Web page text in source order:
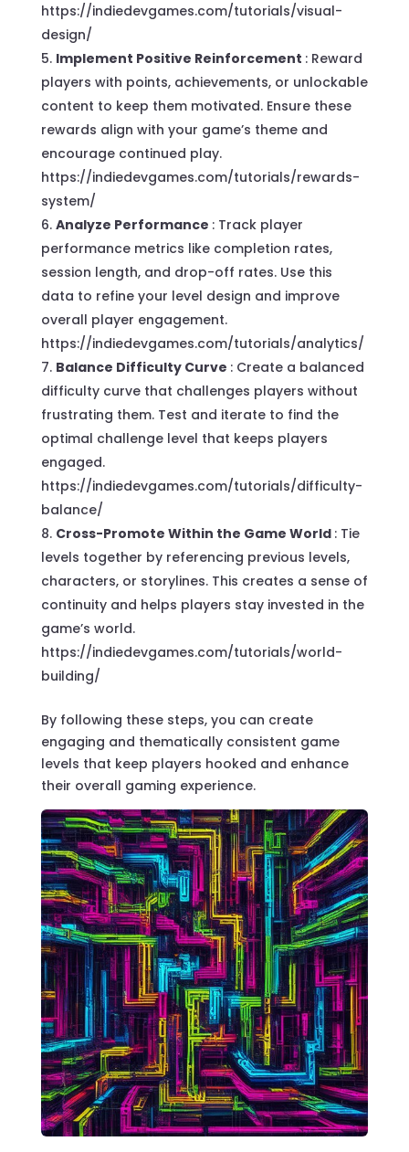
https://indiedevgames.com/tutorials/visual-
design/
Implement Positive Reinforcement : Reward
players with points, achievements, or unlockable
content to keep them motivated. Ensure these
rewards align with your game’s theme and
encourage continued play.
https://indiedevgames.com/tutorials/rewards-
system/
Analyze Performance : Track player
performance metrics like completion rates,
session length, and drop-off rates. Use this
data to refine your level design and improve
overall player engagement.
https://indiedevgames.com/tutorials/analytics/
Balance Difficulty Curve : Create a balanced
difficulty curve that challenges players without
frustrating them. Test and iterate to find the
optimal challenge level that keeps players
engaged.
https://indiedevgames.com/tutorials/difficulty-
balance/
Cross-Promote Within the Game World : Tie
levels together by referencing previous levels,
characters, or storylines. This creates a sense of
continuity and helps players stay invested in the
game’s world.
https://indiedevgames.com/tutorials/world-
building/
By following these steps, you can create
engaging and thematically consistent game
levels that keep players hooked and enhance
their overall gaming experience.